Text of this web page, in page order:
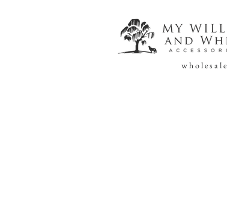
w h o l e s a l e